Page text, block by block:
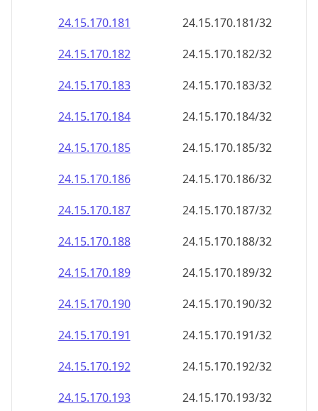
24.15.170.181
24.15.170.181/32
24.15.170.182
24.15.170.182/32
24.15.170.183
24.15.170.183/32
24.15.170.184
24.15.170.184/32
24.15.170.185
24.15.170.185/32
24.15.170.186
24.15.170.186/32
24.15.170.187
24.15.170.187/32
24.15.170.188
24.15.170.188/32
24.15.170.189
24.15.170.189/32
24.15.170.190
24.15.170.190/32
24.15.170.191
24.15.170.191/32
24.15.170.192
24.15.170.192/32
24.15.170.193
24.15.170.193/32